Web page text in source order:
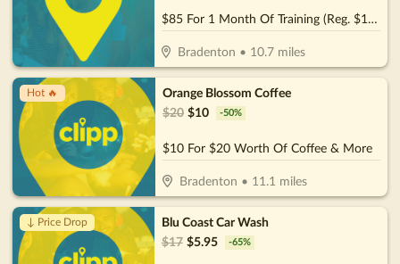
$85 For 1 Month Of Training (Reg. $170)
Bradenton • 10.7 miles
Hot 🔥
Orange Blossom Coffee
$20 $10 -50%
$10 For $20 Worth Of Coffee & More
Bradenton • 11.1 miles
↓ Price Drop
Blu Coast Car Wash
$17 $5.95 -65%